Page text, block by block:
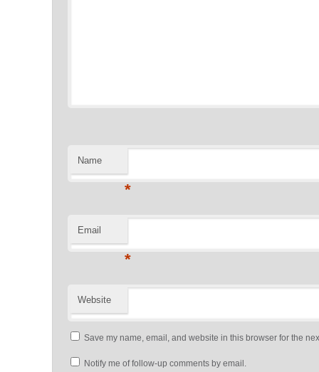
Name
*
Email
*
Website
Save my name, email, and website in this browser for the
Notify me of follow-up comments by email.